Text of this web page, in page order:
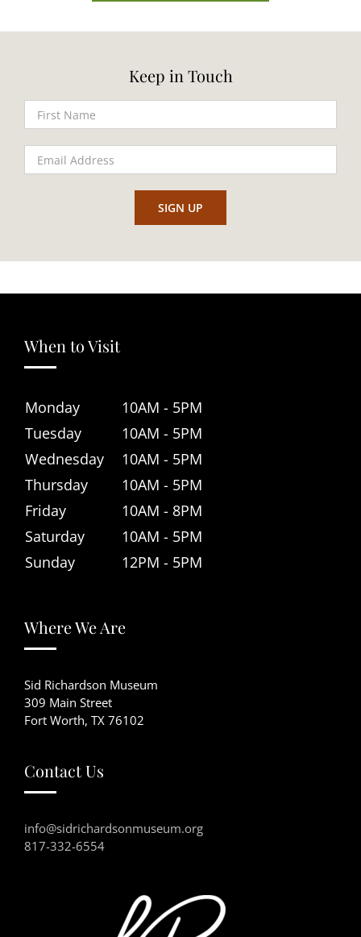
Keep in Touch
When to Visit
Monday
10AM - 5PM
Tuesday
10AM - 5PM
Wednesday
10AM - 5PM
Thursday
10AM - 5PM
Friday
10AM - 8PM
Saturday
10AM - 5PM
Sunday
12PM - 5PM
Where We Are
Sid Richardson Museum
309 Main Street
Fort Worth, TX 76102
Contact Us
info@sidrichardsonmuseum.org
817-332-6554